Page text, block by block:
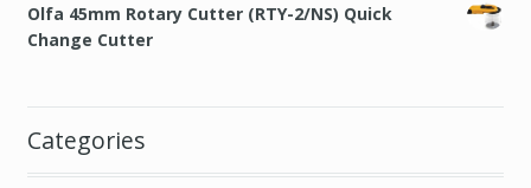
Olfa 45mm Rotary Cutter (RTY-2/NS) Quick
Change Cutter
Categories